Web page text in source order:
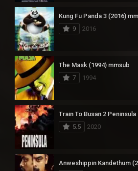
Kung Fu Panda 3 (2016)
9
2016
The Mask (1994) mmsub
7
1994
Train To Busan 2
5.5
2020
Anweshippin Kandethum